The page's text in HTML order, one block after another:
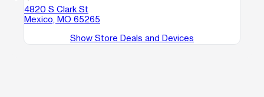
4820 S Clark St
Mexico, MO 65265
Show Store Deals and Devices